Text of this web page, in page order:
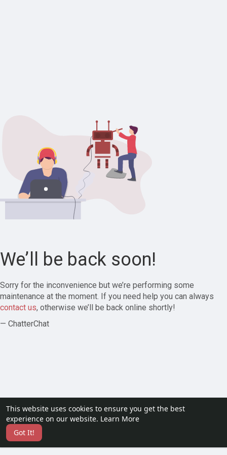
This website uses cookies to ensure you get the best
experience on our website. Learn More
Got It!
We’ll be back soon!
Sorry for the inconvenience but we’re performing some
maintenance at the moment. If you need help you can always
contact us, otherwise we’ll be back online shortly!
— ChatterChat